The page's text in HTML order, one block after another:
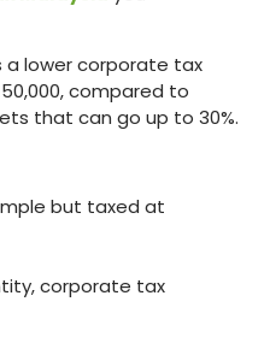
a lower corporate tax
compared to
that can go up to 30%.
but taxed at
corporate tax